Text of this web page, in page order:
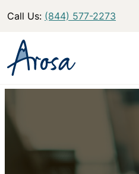
Call Us: (844) 577-2273